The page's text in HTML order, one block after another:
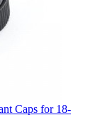
Caps for 18-